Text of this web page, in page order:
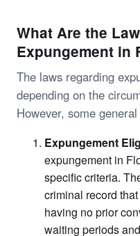
What Are the
Expungement in
The laws regarding
depending on the
However, some
Expungement
expungement in
specific criteria.
criminal record
having no prior
waiting periods